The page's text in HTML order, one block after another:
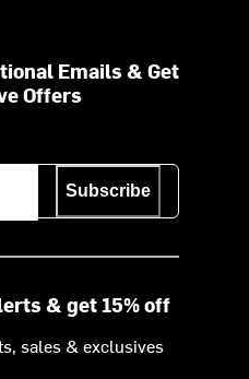
Emails & Get
Offers
Subscribe
& get 15% off
sales & exclusives